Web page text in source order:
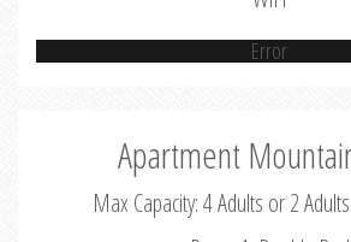
Error
Apartment
Max Capacity: 4 Adults or 2